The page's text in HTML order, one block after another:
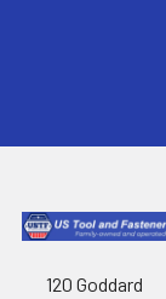
120 Goddard